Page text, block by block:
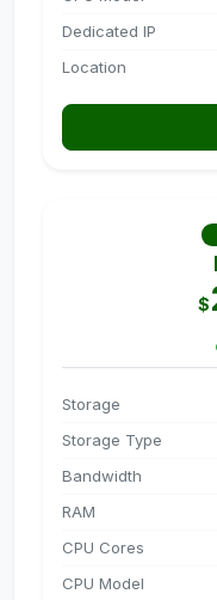
Dedicated IP
Location
$
Storage
Storage Type
Bandwidth
RAM
CPU Cores
CPU Model